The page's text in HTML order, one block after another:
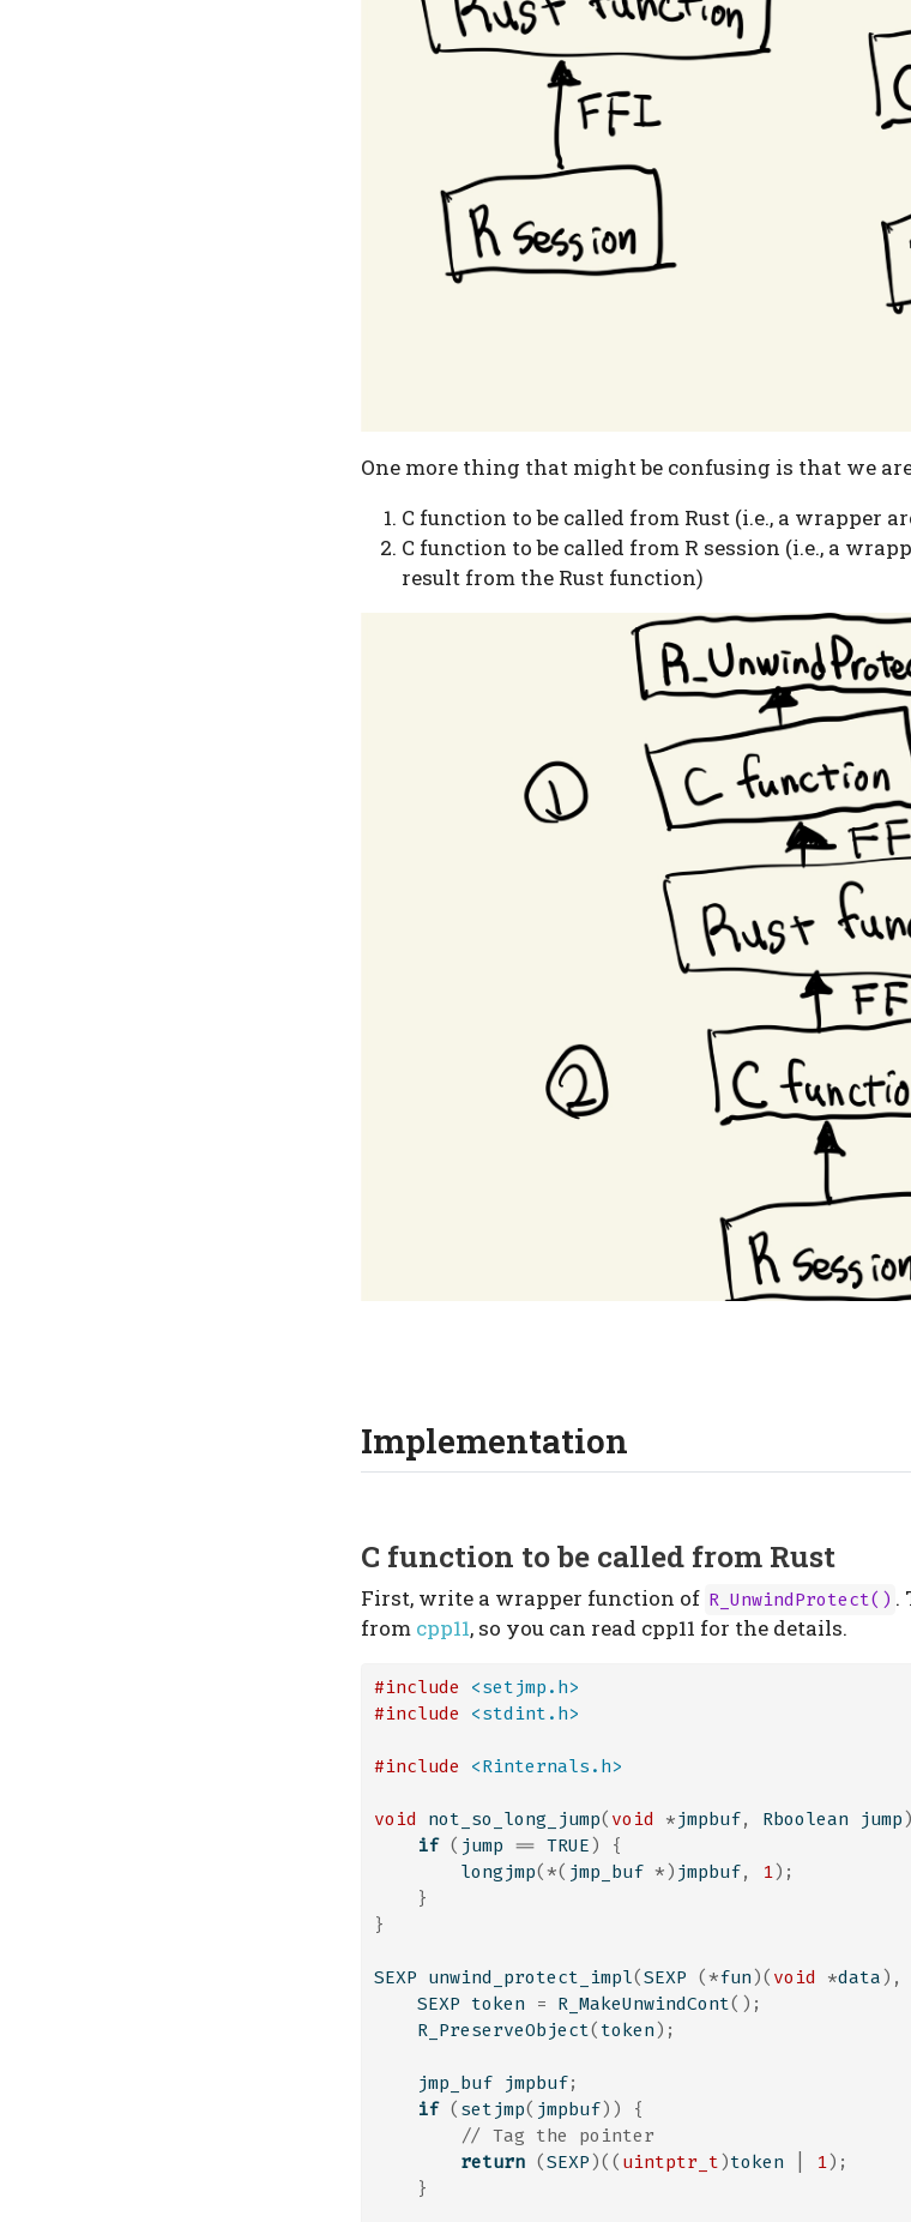
One more thing that might be confusing is that we
C function to be called from Rust (i.e., a wrapper
C function to be called from R session (i.e., a
result from the Rust function)
Implementation
C function to be called from Rust
First, write a wrapper function of R_UnwindProtect() .
from cpp11, so you can read cpp11 for the details.
#include <setjmp.h>
#include <stdint.h>
#include <Rinternals.h>
void not_so_long_jump( void *jmpbuf, Rboolean jump)
if ( jump == TRUE)
{
        longjmp
(*( jmp_buf *) jmpbuf, 1);
}
}
SEXP unwind_protect_impl(SEXP (*fun)( void *data),
    SEXP token
= R_MakeUnwindCont();
    R_PreserveObject
( token);
    jmp_buf jmpbuf
;
if ( setjmp( jmpbuf))
{
// Tag the pointer
return (SEXP)(( uintptr_t)token 1);
}